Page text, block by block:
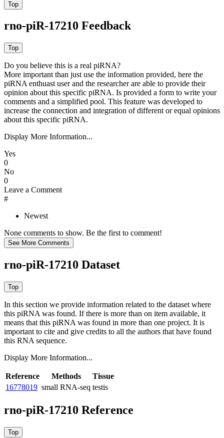
rno-piR-17210 Feedback
Do you believe this is a real piRNA?
More important than just use the information provided, here the
piRNA enthuast user and the researcher are able to provide their
opinion about this specific piRNA. Is provided a form to write your
comments and a simplified pool. This feature was developed to
increase the connection and integration of different or equal opinions
about this specific piRNA.
Display More Information...
Yes
0
No
0
Leave a Comment
#
Newest
None comments to show. Be the first to comment!
rno-piR-17210 Dataset
In this section we provide information related to the dataset where
this piRNA was found. If there is more than on item available, it
means that this piRNA was found in more than one project. It is
important to cite and give credits to all the authors that have found
this RNA sequence.
Display More Information...
Reference Methods
Tissue
16778019 small RNA-seq testis
rno-piR-17210 Reference